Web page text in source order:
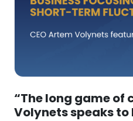
“The long game of
Volynets speaks